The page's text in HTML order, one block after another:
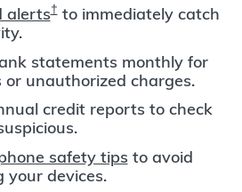
alerts†to immediately catch
statements monthly for
or unauthorized charges.
credit reports to check
safety tips to avoid
your devices.